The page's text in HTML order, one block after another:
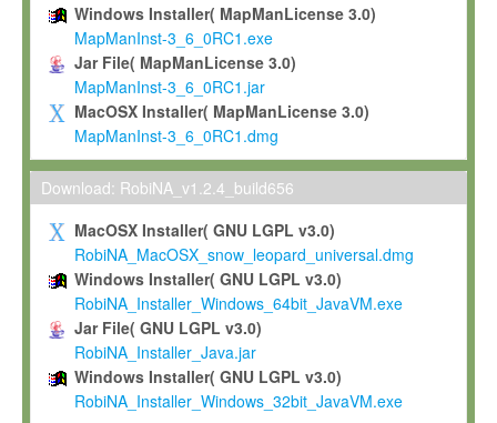
To use and execute the Software for the sole purpose of
commercial scientific research.
To modify the Software in order to adapt the Software to
scientific needs.
Any other use, in particular any use for commercial purposes,
not be made available in any form to any third party without
permission.
Grant-back License
If you modify and/or improve the Software in the course of
shall inform Max-Planck accordingly, and grant Max-Planck a
irrevocable, royalty-free license to any such modifications and
be entitled to use such modifications and improvements, and
and improvements together with the Software and any future
Software. Max-Planck will reference your contribution
Windows Installer( MapManLicense 3.0)
MapManInst-3_6_0RC1.exe
Jar File( MapManLicense 3.0)
MapManInst-3_6_0RC1.jar
MacOSX Installer( MapManLicense 3.0)
MapManInst-3_6_0RC1.dmg
Download: RobiNA_v1.2.4_build656
MacOSX Installer( GNU LGPL v3.0)
RobiNA_MacOSX_snow_leopard_universal.dmg
Windows Installer( GNU LGPL v3.0)
RobiNA_Installer_Windows_64bit_JavaVM.exe
Jar File( GNU LGPL v3.0)
RobiNA_Installer_Java.jar
Windows Installer( GNU LGPL v3.0)
RobiNA_Installer_Windows_32bit_JavaVM.exe